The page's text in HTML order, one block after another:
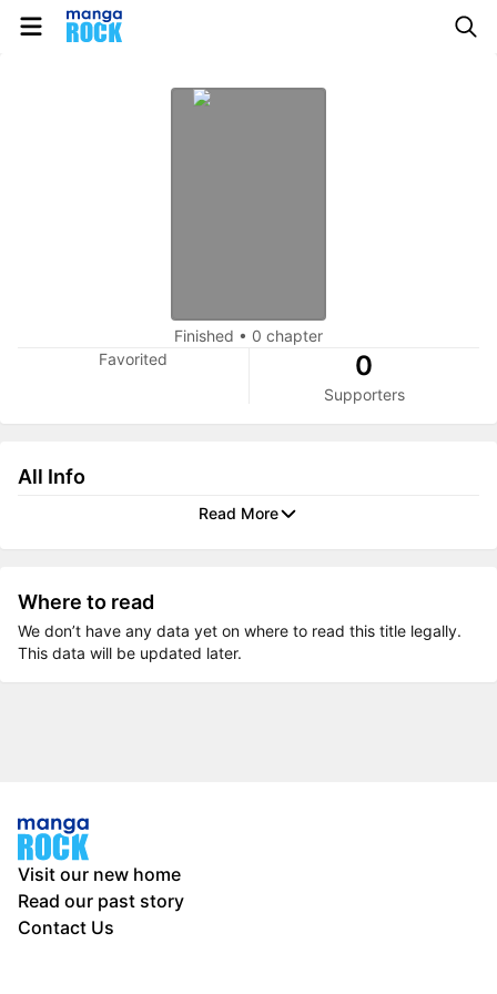
Finished • 0 chapter
Favorited
0
Supporters
All Info
Read More
Where to read
We don’t have any data yet on where to read this title legally.
This data will be updated later.
Visit our new home
Read our past story
Contact Us